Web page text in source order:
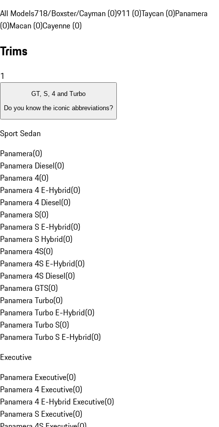
All Models718/Boxster/Cayman (0)911 (0)Taycan (0)Panamera
(0)Macan (0)Cayenne (0)
Trims
1
GT, S, 4 and Turbo
Do you know the iconic abbreviations?
Sport Sedan
Panamera(0)
Panamera Diesel(0)
Panamera 4(0)
Panamera 4 E-Hybrid(0)
Panamera 4 Diesel(0)
Panamera S(0)
Panamera S E-Hybrid(0)
Panamera S Hybrid(0)
Panamera 4S(0)
Panamera 4S E-Hybrid(0)
Panamera 4S Diesel(0)
Panamera GTS(0)
Panamera Turbo(0)
Panamera Turbo E-Hybrid(0)
Panamera Turbo S(0)
Panamera Turbo S E-Hybrid(0)
Executive
Panamera Executive(0)
Panamera 4 Executive(0)
Panamera 4 E-Hybrid Executive(0)
Panamera S Executive(0)